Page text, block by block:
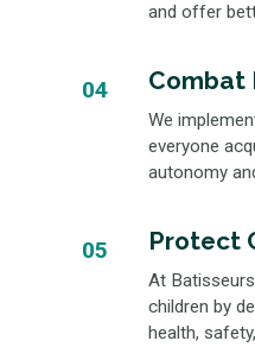
and offer
04 Combat
We
everyone
autonomy
05 Protect
At
children by
health,